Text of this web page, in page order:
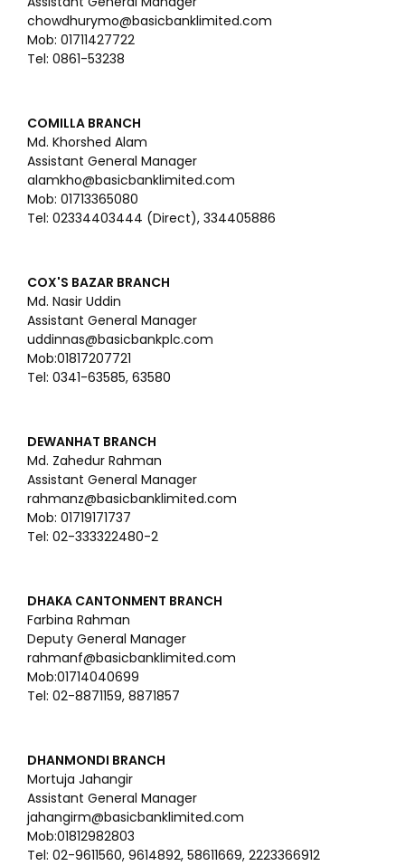
chowdhurymo@basicbanklimited.com
Mob: 01711427722
Tel: 0861-53238
COMILLA BRANCH
Md. Khorshed Alam
Assistant General Manager
alamkho@basicbanklimited.com
Mob: 01713365080
Tel: 02334403444 (Direct), 334405886
COX'S BAZAR BRANCH
Md. Nasir Uddin
Assistant General Manager
uddinnas@basicbankplc.com
Mob:01817207721
Tel: 0341-63585, 63580
DEWANHAT BRANCH
Md. Zahedur Rahman
Assistant General Manager
rahmanz@basicbanklimited.com
Mob: 01719171737
Tel: 02-333322480-2
DHAKA CANTONMENT BRANCH
Farbina Rahman
Deputy General Manager
rahmanf@basicbanklimited.com
Mob:01714040699
Tel: 02-8871159, 8871857
DHANMONDI BRANCH
Mortuja Jahangir
Assistant General Manager
jahangirm@basicbanklimited.com
Mob:01812982803
Tel: 02-9611560, 9614892, 58611669, 2223366912